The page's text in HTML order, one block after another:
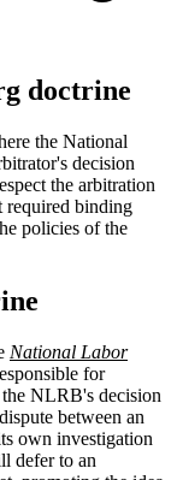
doctrine
the National
decision
the arbitration
required binding
policies of the
National Labor
for
NLRB's decision
between an
own investigation
defer to an